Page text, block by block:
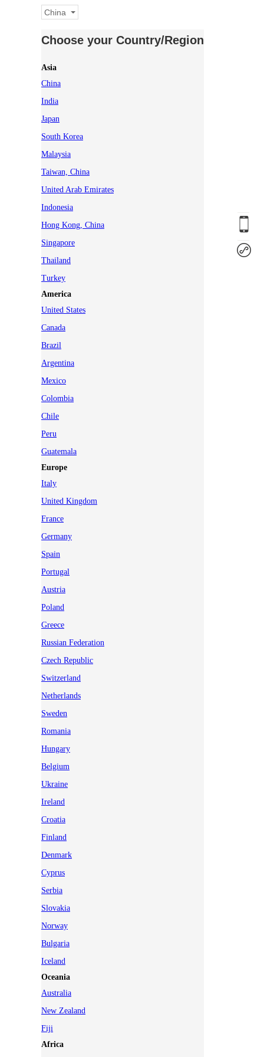
China
Choose your Country/Region
Asia
China
India
Japan
South Korea
Malaysia
Taiwan, China
United Arab Emirates
Indonesia
Hong Kong, China
Singapore
Thailand
Turkey
America
United States
Canada
Brazil
Argentina
Mexico
Colombia
Chile
Peru
Guatemala
Europe
Italy
United Kingdom
France
Germany
Spain
Portugal
Austria
Poland
Greece
Russian Federation
Czech Republic
Switzerland
Netherlands
Sweden
Romania
Hungary
Belgium
Ukraine
Ireland
Croatia
Finland
Denmark
Cyprus
Serbia
Slovakia
Norway
Bulgaria
Iceland
Oceania
Australia
New Zealand
Fiji
Africa